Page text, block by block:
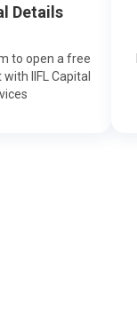
Details
to open a free
IIFL Capital